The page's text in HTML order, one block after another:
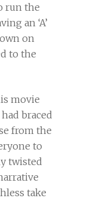
run the
an ‘A’
on
to the
movie
braced
from the
to
twisted
take